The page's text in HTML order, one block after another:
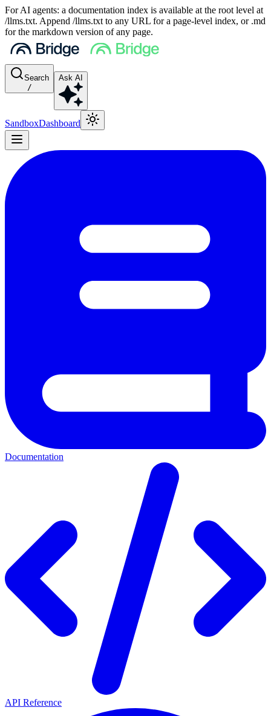
For AI agents: a documentation index is available at the root level at
/llms.txt. Append /llms.txt to any URL for a page-level index, or .md
for the markdown version of any page.
Search
/
Ask AI
SandboxDashboard
Documentation
API Reference